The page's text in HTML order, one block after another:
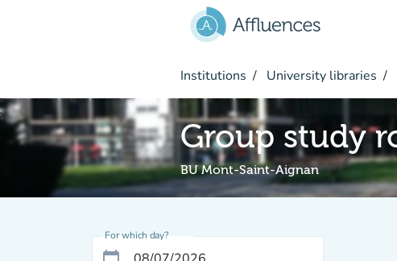
Institutions University libraries
Group study
BU Mont-Saint-Aignan
For which day?